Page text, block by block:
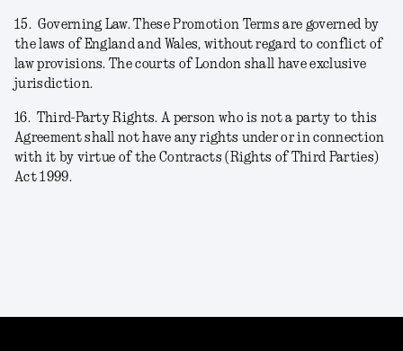
15. Governing Law. These Promotion Terms are governed by
the laws of England and Wales, without regard to conflict of
law provisions. The courts of London shall have exclusive
jurisdiction.
16. Third-Party Rights. A person who is not a party to this
Agreement shall not have any rights under or in connection
with it by virtue of the Contracts (Rights of Third Parties)
Act 1999.